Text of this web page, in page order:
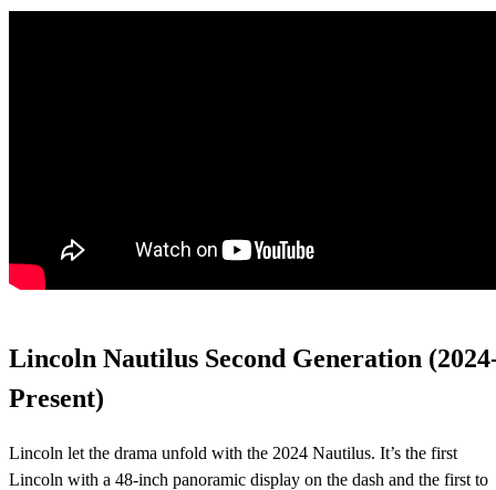
Lincoln Nautilus Second Generation
Present)
Lincoln let the drama unfold with the 2024 Nautilus. It’s the first
Lincoln with a 48-inch panoramic display on the dash and the first to